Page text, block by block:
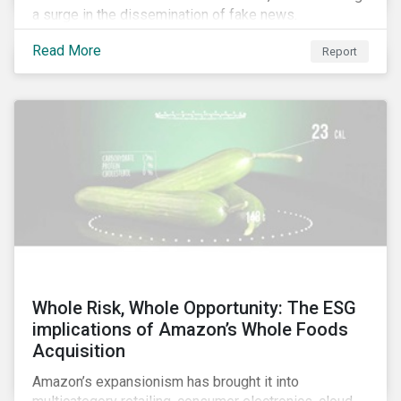
a surge in the dissemination of fake news.
Read More Report
Whole Risk, Whole Opportunity: The ESG
implications of Amazon’s Whole Foods
Acquisition
Amazon’s expansionism has brought it into